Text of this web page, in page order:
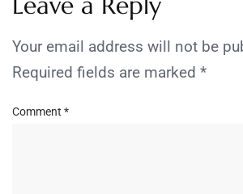
Your email address will not be
Required fields are marked *
Comment *